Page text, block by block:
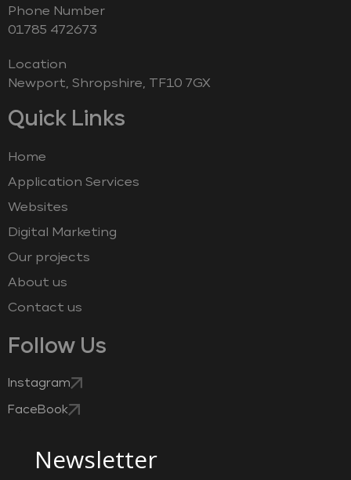
Phone Number
‭01785 472673‬
Location
Newport, Shropshire, TF10 7GX
Quick Links
Home
Application Services
Websites
Digital Marketing
Our projects
About us
Contact us
Follow Us
Instagram
FaceBook
Newsletter